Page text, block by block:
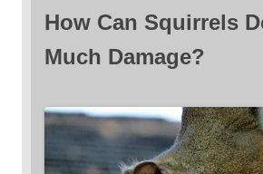
How Can Squirrels
Much Damage?